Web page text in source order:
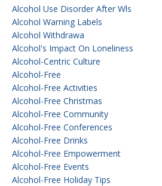
Alcohol Use Disorder After Wls
Alcohol Warning Labels
Alcohol Withdrawa
Alcohol's Impact On Loneliness
Alcohol-Centric Culture
Alcohol-Free
Alcohol-Free Activities
Alcohol-Free Christmas
Alcohol-Free Community
Alcohol-Free Conferences
Alcohol-Free Drinks
Alcohol-Free Empowerment
Alcohol-Free Events
Alcohol-Free Holiday Tips